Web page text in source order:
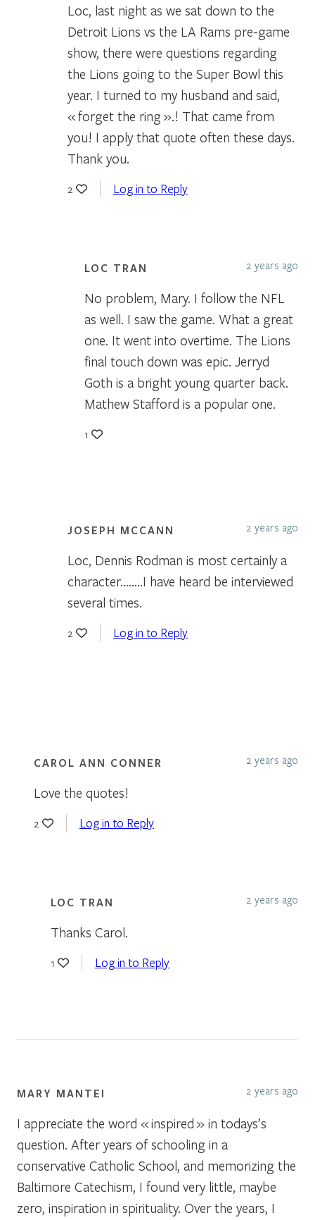
Loc, last night as we sat down to the
Detroit Lions vs the LA Rams pre-game
show, there were questions regarding
the Lions going to the Super Bowl this
year. I turned to my husband and said,
« forget the ring ».! That came from
you! I apply that quote often these days.
Thank you.
2 Log in to Reply
LOC TRAN 2 years ago
No problem, Mary. I follow the NFL
as well. I saw the game. What a great
one. It went into overtime. The Lions
final touch down was epic. Jerryd
Goth is a bright young quarter back.
Mathew Stafford is a popular one.
1
JOSEPH MCCANN 2 years ago
Loc, Dennis Rodman is most certainly a
character……..I have heard be interviewed
several times.
2 Log in to Reply
CAROL ANN CONNER 2 years ago
Love the quotes!
2 Log in to Reply
LOC TRAN 2 years ago
Thanks Carol.
1 Log in to Reply
MARY MANTEI 2 years ago
I appreciate the word « inspired » in todays’s
question. After years of schooling in a
conservative Catholic School, and memorizing the
Baltimore Catechism, I found very little, maybe
zero, inspiration in spirituality. Over the years, I